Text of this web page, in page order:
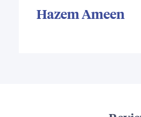
Hazem Ameen